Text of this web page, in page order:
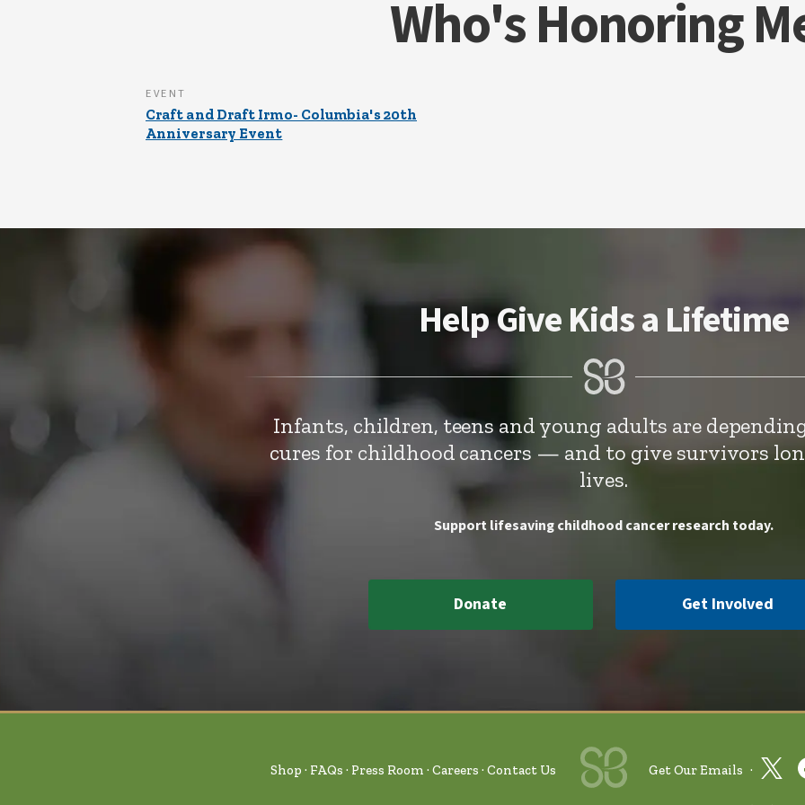
Who's Honoring
EVENT
Craft and Draft Irmo- Columbia's 20th
Anniversary Event
Help Give Kids a Lifetime
Infants, children, teens and young adults are
cures for childhood cancers — and to give survivors
lives.
Support lifesaving childhood cancer research today.
Donate Get Involved
Shop FAQs Press Room Careers Contact Us Get Our Emails